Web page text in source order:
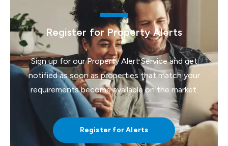
Register for Property Alerts
Sign up for our Property Alert Service and get
notified as soon as properties that match your
requirements become available on the market.
Register for Alerts